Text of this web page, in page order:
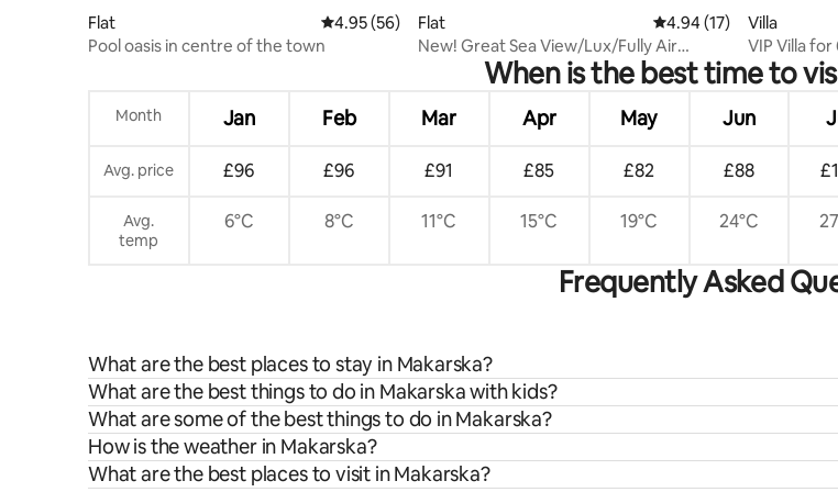
Flat 4.95 out of 5 average rating, 56 reviews
4.95 (56)
Pool oasis in centre of the town
Flat 4.94 out of 5 average
4.94 (17)
New! Great Sea View/Lux/Fully Air
Conditioned!2026
Villa
VIP Villa
Waterslide
When is the best time to
Month Jan Feb Mar Apr May Jun
Avg. price £96 £96 £91 £85 £82 £88
Avg.
temp
6°C 8°C 11°C 15°C 19°C 24°C
Frequently Asked
What are the best places to stay in Makarska?
What are the best things to do in Makarska with kids?
What are some of the best things to do in Makarska?
How is the weather in Makarska?
What are the best places to visit in Makarska?